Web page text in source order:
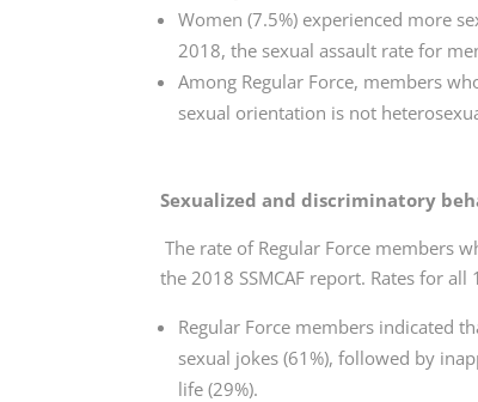
Women (7.5%) experienced more
2018, the sexual assault rate for
Among Regular Force, members
sexual orientation is not
Sexualized and discriminatory
The rate of Regular Force members
the 2018 SSMCAF report. Rates for
Regular Force members indicated
sexual jokes (61%), followed by
life (29%).